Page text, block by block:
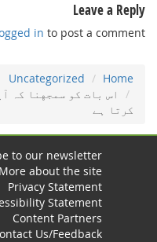
Leave a Reply
logged into post a comment.
Home
Uncategorized
اس ﺑﺎت ﮐﻮ ﺳﻤﺠﻬﻨﺎ ﮐہ
ﮐﺮﺗﺎ ﮨﮯ
to our newsletter
More about the site
Privacy Statement
Statement
Content Partners
Contact Us/Feedback